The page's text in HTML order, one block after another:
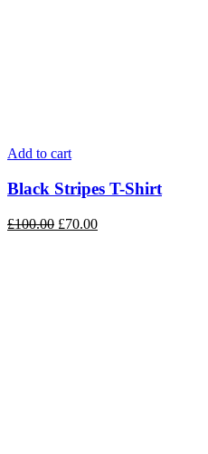
Add to cart
Black Stripes T-Shirt
£100.00 £70.00